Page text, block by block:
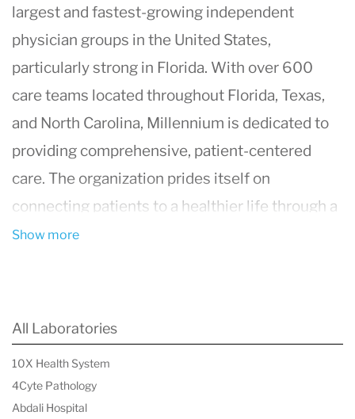
largest and fastest-growing independent
physician groups in the United States,
particularly strong in Florida. With over 600
care teams located throughout Florida, Texas,
and North Carolina, Millennium is dedicated to
providing comprehensive, patient-centered
care. The organization prides itself on
connecting patients to a healthier life through a
wide range of medical services and specialties.
including physicians, nurse practitioners,
physician assistants, and more, all committed to
the well-being of their patients.
Show more
All Laboratories
10X Health System
4Cyte Pathology
Abdali Hospital